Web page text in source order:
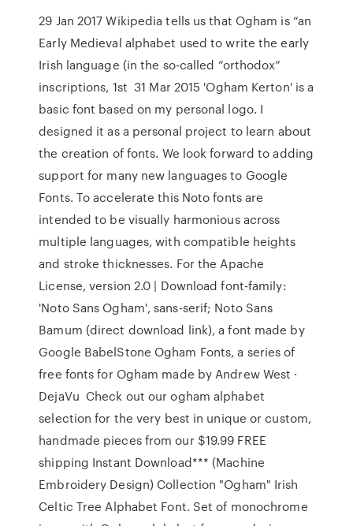
29 Jan 2017 Wikipedia tells us that Ogham is “an
Early Medieval alphabet used to write the early
Irish language (in the so-called “orthodox”
inscriptions, 1st 31 Mar 2015 'Ogham Kerton' is a
basic font based on my personal logo. I
designed it as a personal project to learn about
the creation of fonts. We look forward to adding
support for many new languages to Google
Fonts. To accelerate this Noto fonts are
intended to be visually harmonious across
multiple languages, with compatible heights
and stroke thicknesses. For the Apache
License, version 2.0 | Download font-family:
'Noto Sans Ogham', sans-serif; Noto Sans
Bamum (direct download link), a font made by
Google BabelStone Ogham Fonts, a series of
free fonts for Ogham made by Andrew West ·
DejaVu Check out our ogham alphabet
selection for the very best in unique or custom,
handmade pieces from our $19.99 FREE
shipping Instant Download*** (Machine
Embroidery Design) Collection "Ogham" Irish
Celtic Tree Alphabet Font. Set of monochrome